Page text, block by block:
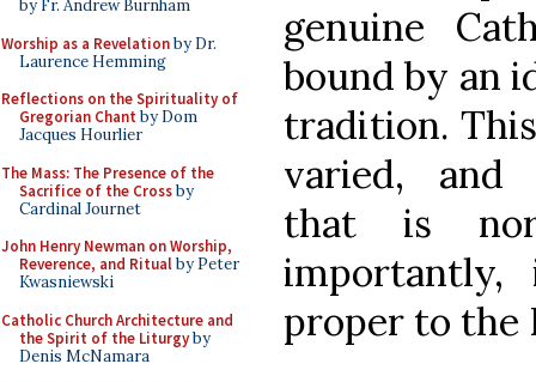
by Fr. Andrew Burnham
Worship as a Revelationby Dr.
Laurence Hemming
Reflections on the Spirituality of
Gregorian Chant by Dom
Jacques Hourlier
The Mass: The Presence of the
Sacrifice of the Crossby
Cardinal Journet
John Henry Newman on Worship,
Reverence, and Ritualby Peter
Kwasniewski
Catholic Church Architecture and
the Spirit of the Liturgyby
Denis McNamara
genuine
bound by an
tradition.
varied, and
that is
proper to the